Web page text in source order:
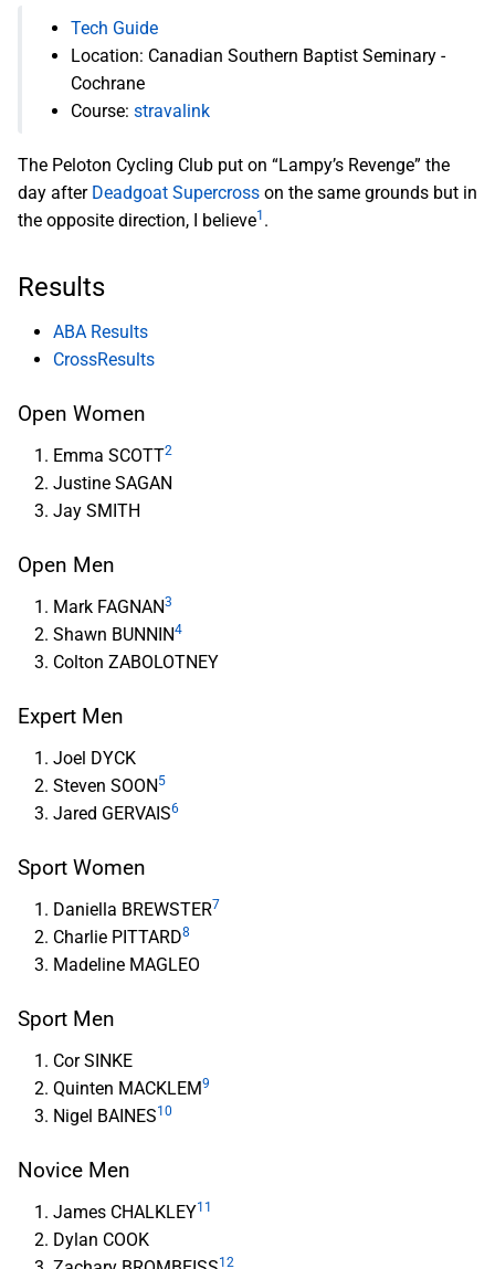
Tech Guide
Location: Canadian Southern Baptist Seminary -
Cochrane
Course: stravalink
The Peloton Cycling Club put on “Lampy’s Revenge” the
day after Deadgoat Supercross on the same grounds but in
the opposite direction, I believe1 .
Results
ABA Results
CrossResults
Open Women
Emma SCOTT2
Justine SAGAN
Jay SMITH
Open Men
Mark FAGNAN3
Shawn BUNNIN4
Colton ZABOLOTNEY
Expert Men
Joel DYCK
Steven SOON5
Jared GERVAIS6
Sport Women
Daniella BREWSTER7
Charlie PITTARD8
Madeline MAGLEO
Sport Men
Cor SINKE
Quinten MACKLEM9
Nigel BAINES10
Novice Men
James CHALKLEY11
Dylan COOK
12